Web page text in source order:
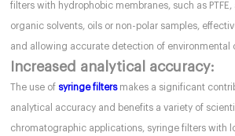
filters with hydrophobic membranes, such as
organic solvents, oils or non-polar samples,
and allowing accurate detection of environmental
Increased analytical accuracy:
The use of syringe filters makes a significant
analytical accuracy and benefits a variety of
chromatographic applications, syringe filters with